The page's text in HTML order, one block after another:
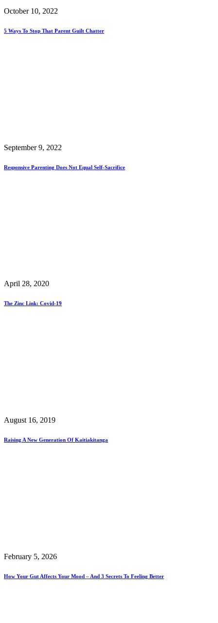
October 10, 2022
5 Ways To Stop That Parent Guilt Chatter
September 9, 2022
Responsive Parenting Does Not Equal Self-Sacrifice
April 28, 2020
The Zinc Link: Covid-19
August 16, 2019
Raising A New Generation Of Kaitiakitanga
February 5, 2026
How Your Gut Affects Your Mood – And 3 Secrets To Feeling Better